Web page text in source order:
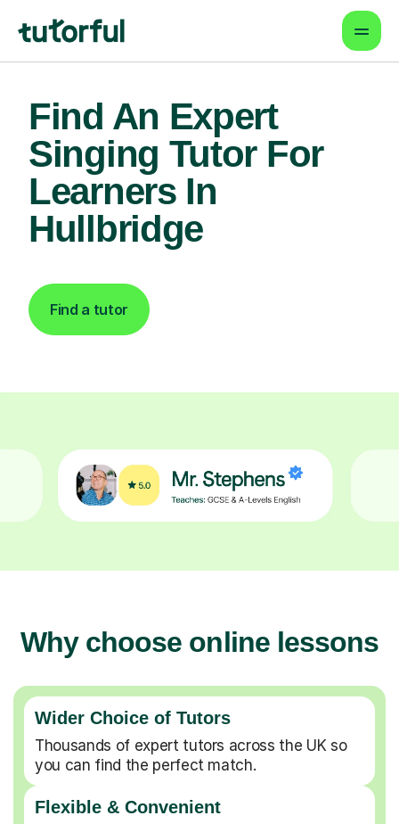
Find An Expert
Singing Tutor For
Learners In
Hullbridge
Find a tutor
Why choose online lessons
Wider Choice of Tutors
Thousands of expert tutors across the UK so
you can find the perfect match.
Flexible & Convenient